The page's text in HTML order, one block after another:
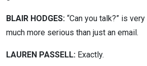
BLAIR HODGES: “Can you talk?” is
much more serious than just an email.
LAUREN PASSELL: Exactly.